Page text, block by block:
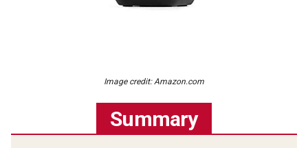
Image credit: Amazon.com
Summary